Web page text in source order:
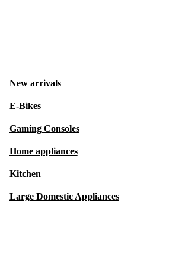
New arrivals
E-Bikes
Gaming Consoles
Home appliances
Kitchen
Large Domestic Appliances